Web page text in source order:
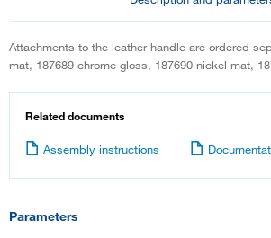
Attachments to the leather handle are ordered
mat, 187689 chrome gloss, 187690 nickel mat,
Related documents
Assembly instructions
Parameters